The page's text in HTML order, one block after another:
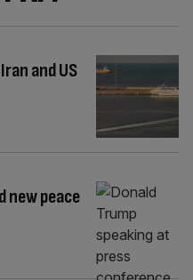
and US
new peace